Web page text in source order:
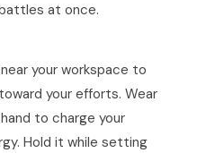
at once.
your workspace to
your efforts. Wear
to charge your
Hold it while setting